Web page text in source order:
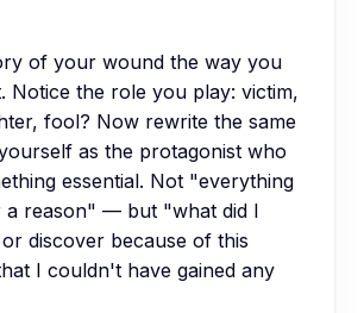
of your wound the way you
Notice the role you play: victim,
fool? Now rewrite the same
as the protagonist who
essential. Not "everything
a reason" — but "what did I
discover because of this
I couldn't have gained any